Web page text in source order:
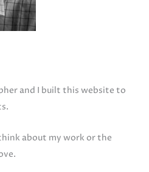
and I built this website to
about my work or the